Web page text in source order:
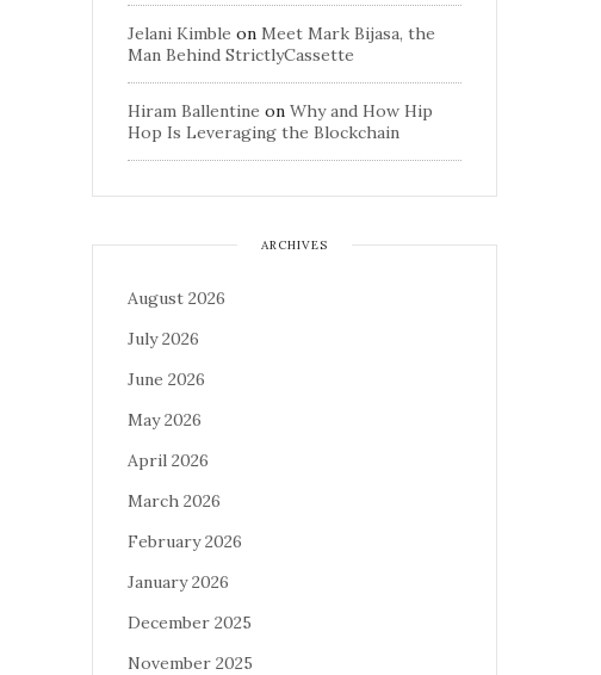
Jelani Kimble on Meet Mark Bijasa, the
Man Behind StrictlyCassette
Hiram Ballentine on Why and How Hip
Hop Is Leveraging the Blockchain
ARCHIVES
August 2026
July 2026
June 2026
May 2026
April 2026
March 2026
February 2026
January 2026
December 2025
November 2025